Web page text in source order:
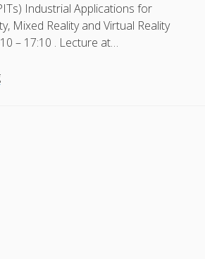
Industrial Applications for
Mixed Reality and Virtual Reality
– 17:10 . Lecture at…
Open